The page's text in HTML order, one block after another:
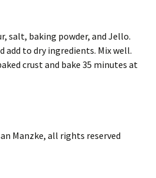
salt, baking powder, and Jello.
add to dry ingredients. Mix well.
crust and bake 35 minutes at
Manzke, all rights reserved